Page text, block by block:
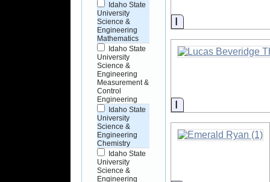
Idaho State
University
Science &
Engineering
Mathematics
Idaho State
University
Science &
Engineering
Measurement &
Control
Engineering
Idaho State
University
Science &
Engineering
Chemistry
Idaho State
University
Science &
Engineering
Information
Information